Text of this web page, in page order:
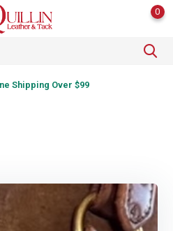
0
Shipping Over $99